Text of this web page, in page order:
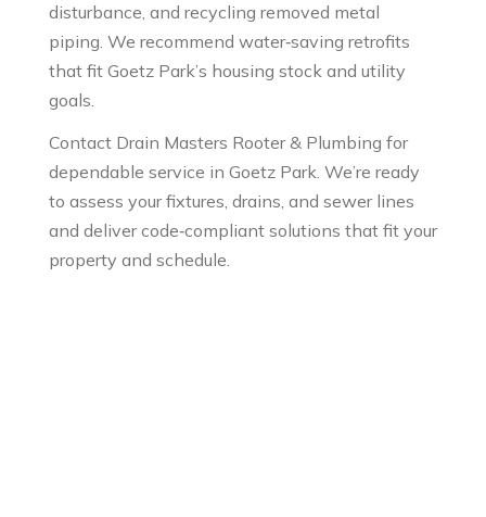
disturbance, and recycling removed metal
piping. We recommend water‑saving retrofits
that fit Goetz Park’s housing stock and utility
goals.
Contact Drain Masters Rooter & Plumbing for
dependable service in Goetz Park. We’re ready
to assess your fixtures, drains, and sewer lines
and deliver code‑compliant solutions that fit your
property and schedule.